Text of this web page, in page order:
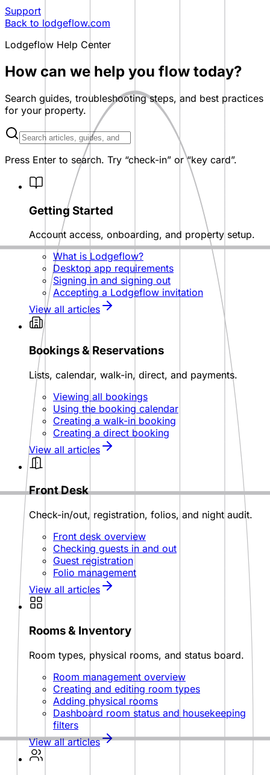
Support
Back to lodgeflow.com
Lodgeflow Help Center
How can we help you flow today?
Search guides, troubleshooting steps, and best practices
for your property.
Search help articles
Press Enter to search. Try “check-in” or “key card”.
Knowledge base categories
Getting Started
Account access, onboarding, and property setup.
What is Lodgeflow?
Desktop app requirements
Signing in and signing out
Accepting a Lodgeflow invitation
View all articles
Bookings & Reservations
Lists, calendar, walk-in, direct, and payments.
Viewing all bookings
Using the booking calendar
Creating a walk-in booking
Creating a direct booking
View all articles
Front Desk
Check-in/out, registration, folios, and night audit.
Front desk overview
Checking guests in and out
Guest registration
Folio management
View all articles
Rooms & Inventory
Room types, physical rooms, and status board.
Room management overview
Creating and editing room types
Adding physical rooms
Dashboard room status and housekeeping
filters
View all articles